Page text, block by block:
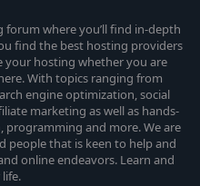
where you’ll find in-depth
find the best hosting providers
your hosting whether you are
With topics ranging from
engine optimization, social
marketing as well as hands-
and more. We are
people that is keen to help and
online endeavors. Learn and